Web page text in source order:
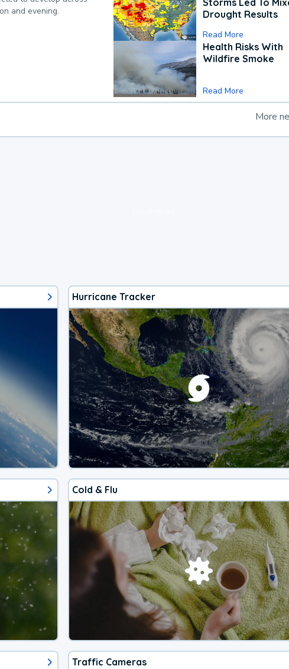
and evening.
Storms Led To
Drought Results
Read More
Health Risks With
Wildfire Smoke
Read More
More
Hurricane Tracker
Cold & Flu
Traffic Cameras